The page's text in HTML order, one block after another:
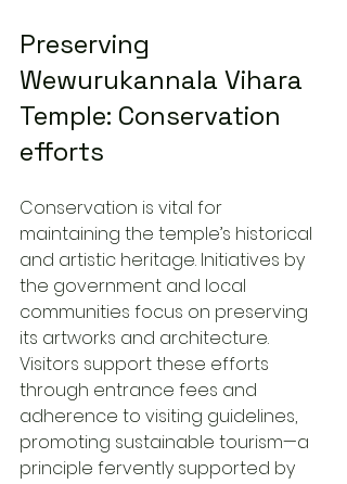
Preserving
Wewurukannala Vihara
Temple: Conservation
efforts
Conservation is vital for
maintaining the temple’s historical
and artistic heritage. Initiatives by
the government and local
communities focus on preserving
its artworks and architecture.
Visitors support these efforts
through entrance fees and
adherence to visiting guidelines,
promoting sustainable tourism—a
principle fervently supported by